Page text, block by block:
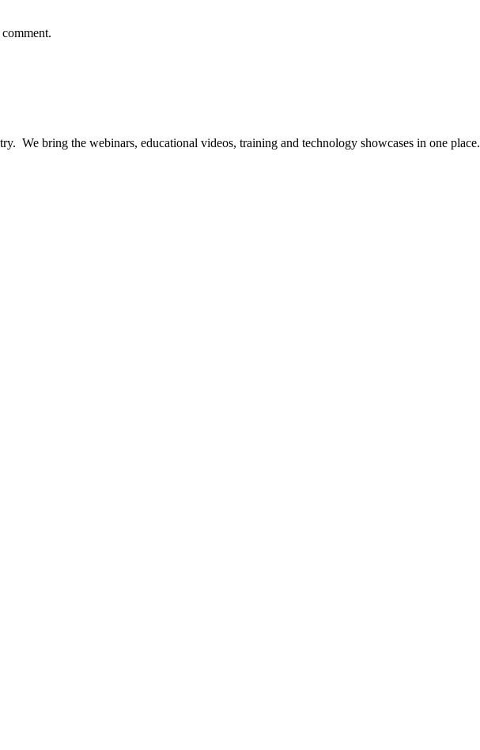
We bring the webinars, educational videos, training and technology showcases in one place.